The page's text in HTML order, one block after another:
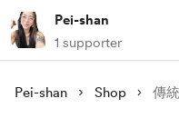
Pei-shan
1 supporter
Pei-shan Shop